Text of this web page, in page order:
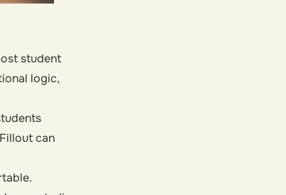
student
logic,
can